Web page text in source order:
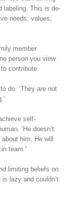
labeling. This is de-
needs, values,
member
person you view
contribute.
do. ‘They are not
self-
‘He doesn’t
him. He will
team.’
limiting beliefs on
lazy and couldn’t